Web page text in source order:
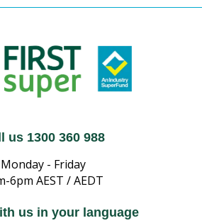
us 1300 360 988
Monday - Friday
6pm AEST / AEDT
us in your language